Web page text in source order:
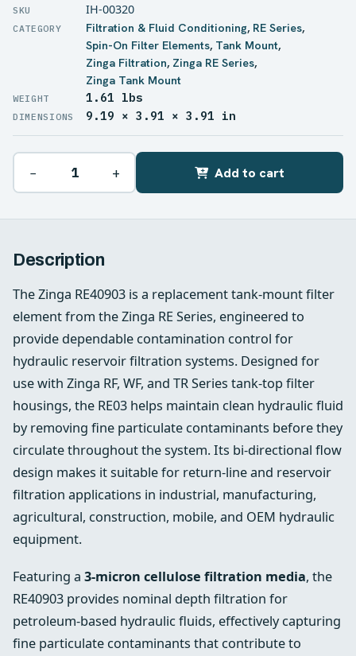
IH-00320
Filtration & Fluid Conditioning, RE Series,
Spin-On Filter Elements, Tank Mount,
Zinga Filtration, Zinga RE Series,
Zinga Tank Mount
WEIGHT 1.61 lbs
DIMENSIONS 9.19 × 3.91 × 3.91 in
− + Add to cart
Description
The Zinga RE40903 is a replacement tank-mount filter
element from the Zinga RE Series, engineered to
provide dependable contamination control for
hydraulic reservoir filtration systems. Designed for
use with Zinga RF, WF, and TR Series tank-top filter
housings, the RE03 helps maintain clean hydraulic fluid
by removing fine particulate contaminants before they
circulate throughout the system. Its bi-directional flow
design makes it suitable for return-line and reservoir
filtration applications in industrial, manufacturing,
agricultural, construction, mobile, and OEM hydraulic
equipment.
Featuring a 3-micron cellulose filtration media, the
RE40903 provides nominal depth filtration for
petroleum-based hydraulic fluids, effectively capturing
fine particulate contaminants that contribute to